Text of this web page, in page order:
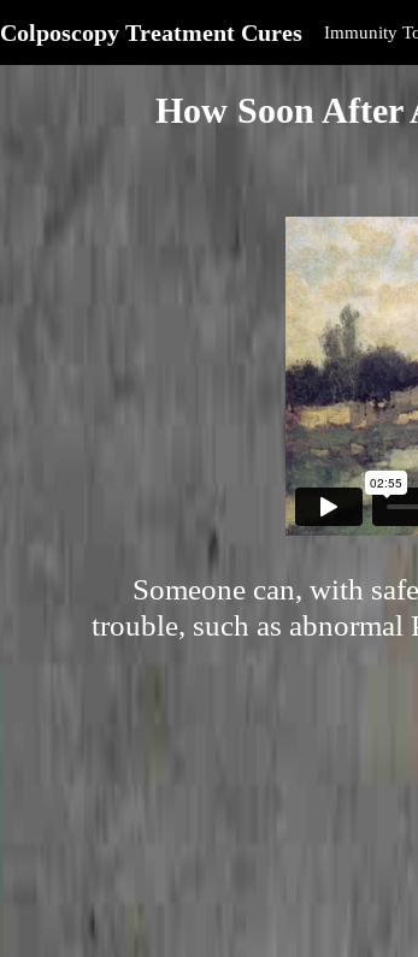
Colposcopy Treatment Cures Immunity
How Soon After
Someone can, with
trouble, such as abnormal